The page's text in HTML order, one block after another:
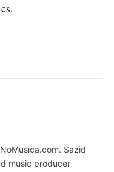
Sazid
music producer